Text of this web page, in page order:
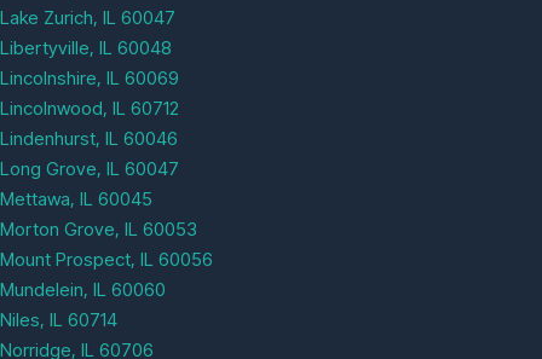
Lake Zurich, IL 60047
Libertyville, IL 60048
Lincolnshire, IL 60069
Lincolnwood, IL 60712
Lindenhurst, IL 60046
Long Grove, IL 60047
Mettawa, IL 60045
Morton Grove, IL 60053
Mount Prospect, IL 60056
Mundelein, IL 60060
Niles, IL 60714
Norridge, IL 60706